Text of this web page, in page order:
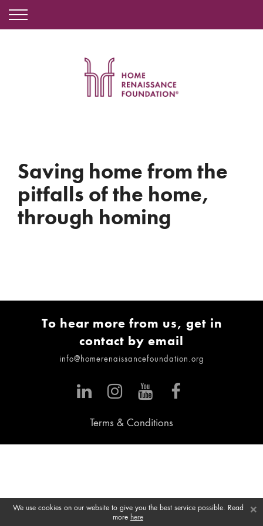
Saving home from the
pitfalls of the home,
through homing
To hear more from us, get in
contact by email
info@homerenaissancefoundation.org
Terms & Conditions
×
We use cookies on our website to give you the best service possible. Read
more here